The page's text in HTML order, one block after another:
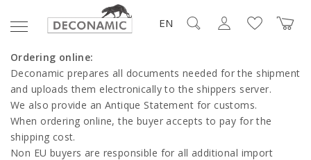
EN
Ordering online:
Deconamic prepares all documents needed for the shipment
and uploads them electronically to the shippers server.
We also provide an Antique Statement for customs.
When ordering online, the buyer accepts to pay for the
shipping cost.
Non EU buyers are responsible for all additional import